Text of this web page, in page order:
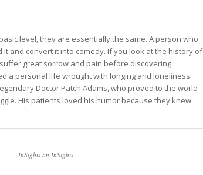
level, they are essentially the same. A person who
and convert it into comedy. If you look at the history of
great sorrow and pain before discovering
a personal life wrought with longing and loneliness.
Doctor Patch Adams, who proved to the world
His patients loved his humor because they knew
InSights on InSights